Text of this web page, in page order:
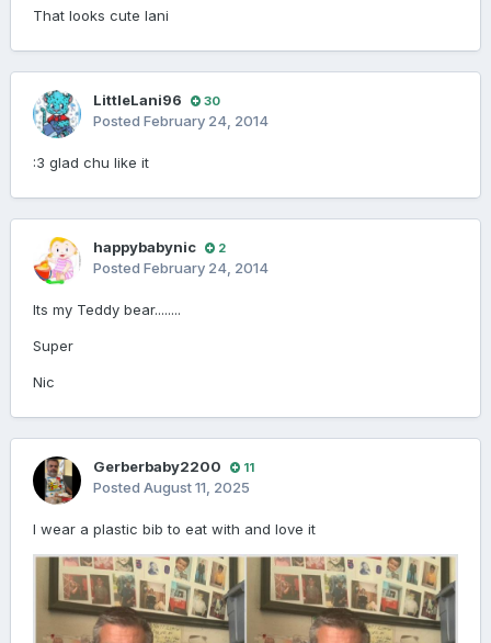
That looks cute lani
LittleLani96 30
Posted February 24, 2014
:3 glad chu like it
happybabynic 2
Posted February 24, 2014
Its my Teddy bear........
Super
Nic
Gerberbaby2200 11
Posted August 11, 2025
I wear a plastic bib to eat with and love it